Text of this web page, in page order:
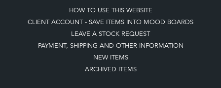
HOW TO USE THIS WEBSITE
CLIENT ACCOUNT - SAVE ITEMS INTO MOOD BOARDS
LEAVE A STOCK REQUEST
PAYMENT, SHIPPING AND OTHER INFORMATION
NEW ITEMS
ARCHIVED ITEMS